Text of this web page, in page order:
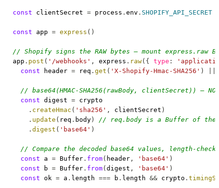
const clientSecret = process . env . SHOPIFY_API_SECRET
const app = express ( )
// Shopify signs the RAW bytes — mount express.raw
app . post ( '/webhooks' , express . raw( { type :
const header = req . get ( 'X-Shopify-Hmac-SHA256' )
// base64(HMAC-SHA256(rawBody, clientSecret)) —
const digest = crypto
. createHmac ( 'sha256' , clientSecret )
. update ( req . body)
// req.body is a Buffer of the
. digest ( 'base64' )
// Compare the decoded base64 values, length-
const a = Buffer . from( header , 'base64' )
const b = Buffer . from(digest , 'base64' )
const ok = a . length === b . length && crypto .